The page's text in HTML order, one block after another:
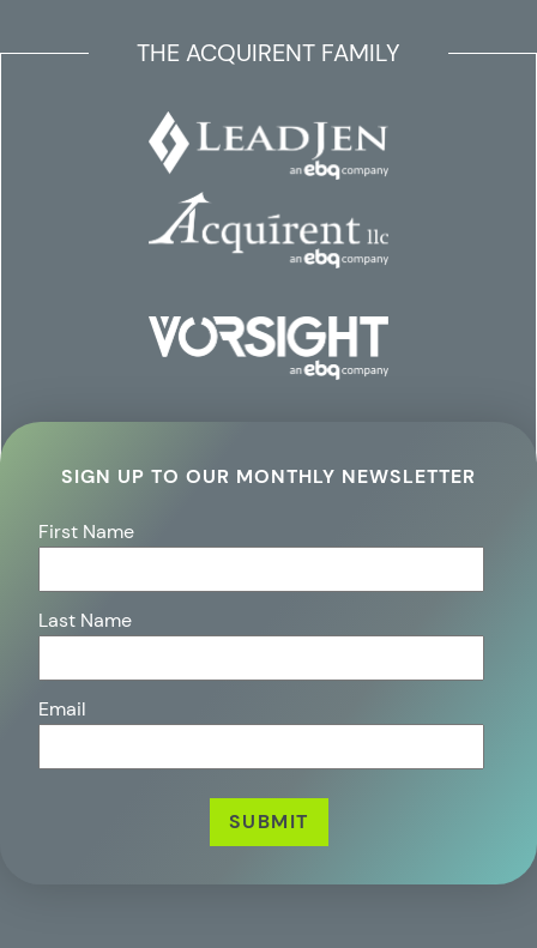
THE ACQUIRENT FAMILY
SIGN UP TO OUR MONTHLY NEWSLETTER
First Name
Last Name
Email